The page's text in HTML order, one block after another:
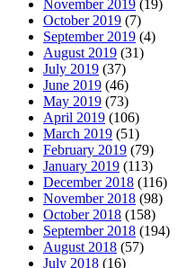
November 2019 (19)
October 2019 (7)
September 2019 (4)
August 2019 (31)
July 2019 (37)
June 2019 (46)
May 2019 (73)
April 2019 (106)
March 2019 (51)
February 2019 (79)
January 2019 (113)
December 2018 (116)
November 2018 (98)
October 2018 (158)
September 2018 (194)
August 2018 (57)
July 2018 (16)